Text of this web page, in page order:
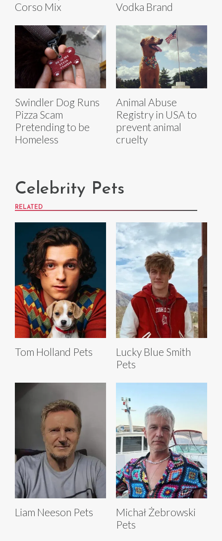
Corso Mix
Vodka Brand
Swindler Dog Runs
Pizza Scam
Pretending to be
Homeless
Animal Abuse
Registry in USA to
prevent animal
cruelty
Celebrity Pets
RELATED
Tom Holland Pets
Lucky Blue Smith
Pets
Liam Neeson Pets
Michał Żebrowski
Pets